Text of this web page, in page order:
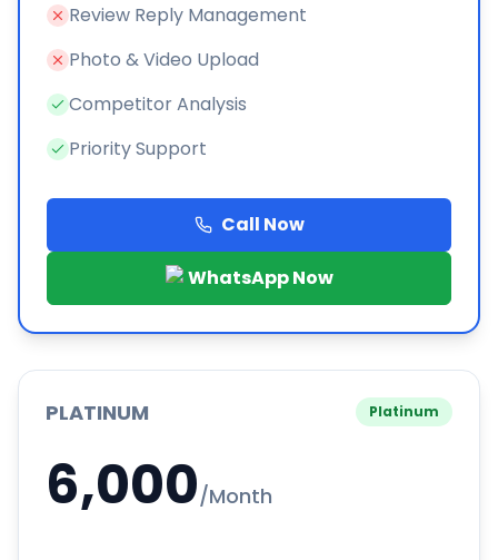
Review Reply Management
Photo & Video Upload
Competitor Analysis
Priority Support
Call Now
WhatsApp Now
Platinum
PLATINUM
6,000/Month